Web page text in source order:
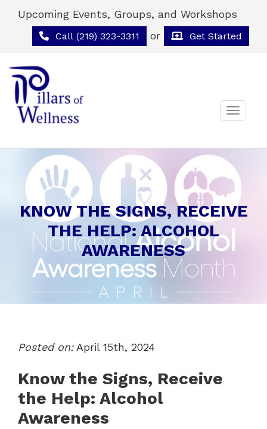
Upcoming Events, Groups, and Workshops
Call (219) 323-3311 or Get Started
Toggle
KNOW THE SIGNS, RECEIVE
THE HELP: ALCOHOL
AWARENESS
Posted on:April 15th, 2024
Know the Signs, Receive
the Help: Alcohol
Awareness